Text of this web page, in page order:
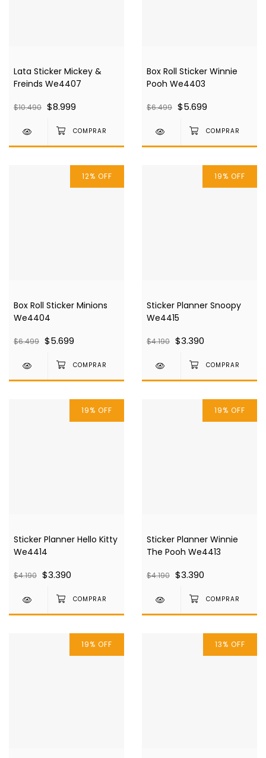
Lata Sticker Mickey &
Freinds We4407
$10.490 $8.999
Box Roll Sticker Winnie
Pooh We4403
$6.499 $5.699
12% OFF
Box Roll Sticker Minions
We4404
$6.499 $5.699
19% OFF
Sticker Planner Snoopy
We4415
$4.190 $3.390
19% OFF
Sticker Planner Hello Kitty
We4414
$4.190 $3.390
19% OFF
Sticker Planner Winnie
The Pooh We4413
$4.190 $3.390
19% OFF 13% OFF